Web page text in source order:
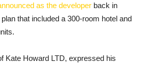
as the developer back in
that included a 300-room hotel and
Kate Howard LTD, expressed his